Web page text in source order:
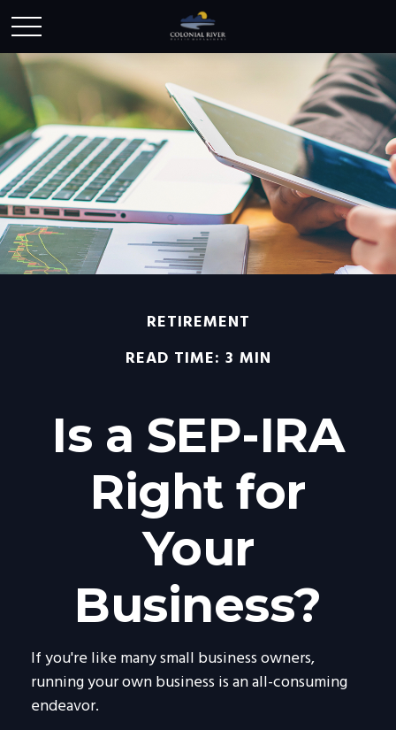
RETIREMENT
READ TIME: 3 MIN
Is a SEP-IRA
Right for
Your
Business?
If you're like many small business owners,
running your own business is an all-consuming
endeavor.